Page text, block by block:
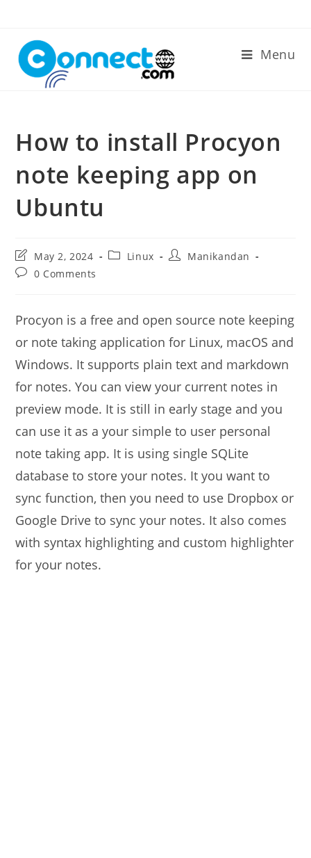
content
Menu
How to install Procyon
note keeping app on
Ubuntu
Post
last
modified:
May 2, 2024
PostLinux
PostManikandan
Post0 Comments
Procyon is a free and open source note keeping
or note taking application for Linux, macOS and
Windows. It supports plain text and markdown
for notes. You can view your current notes in
preview mode. It is still in early stage and you
can use it as a your simple to user personal
note taking app. It is using single SQLite
database to store your notes. It you want to
sync function, then you need to use Dropbox or
Google Drive to sync your notes. It also comes
with syntax highlighting and custom highlighter
for your notes.